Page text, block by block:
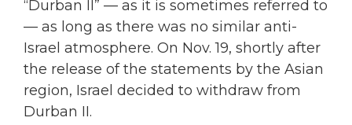
“Durban II” — as it is sometimes referred to
— as long as there was no similar anti-
Israel atmosphere. On Nov. 19, shortly after
the release of the statements by the Asian
region, Israel decided to withdraw from
Durban II.